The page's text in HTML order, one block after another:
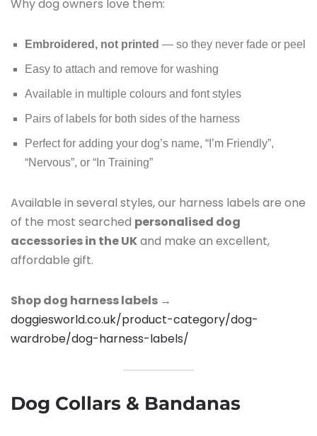
Why dog owners love them:
Embroidered, not printed — so they never fade or peel
Easy to attach and remove for washing
Available in multiple colours and font styles
Pairs of labels for both sides of the harness
Perfect for adding your dog’s name, “I’m Friendly”,
“Nervous”, or “In Training”
Available in several styles, our harness labels are one
of the most searched personalised dog
accessories in the UKand make an excellent,
affordable gift.
Shop dog harness labels →
doggiesworld.co.uk/product-category/dog-
wardrobe/dog-harness-labels/
Dog Collars & Bandanas